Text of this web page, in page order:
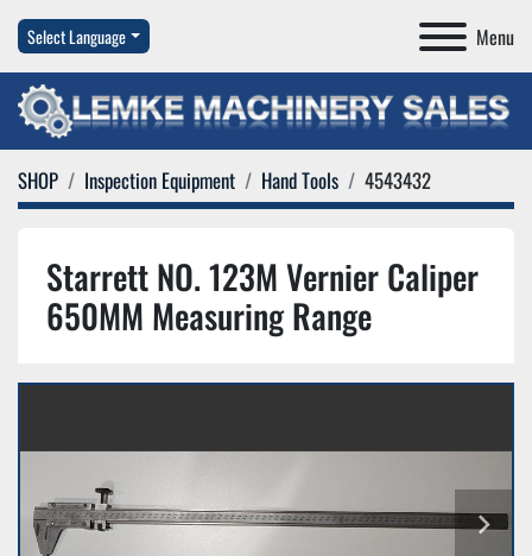
Menu
Select Language
SHOP Inspection Equipment Hand Tools 4543432
Starrett NO. 123M Vernier Caliper
650MM Measuring Range